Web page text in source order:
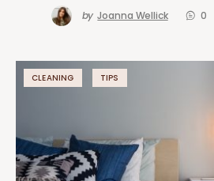
by Joanna Wellick 0
CLEANING TIPS